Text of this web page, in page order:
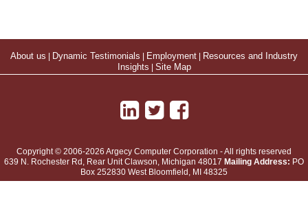
About us Dynamic Testimonials Employment
Resources and Industry
Insights
Site Map
Copyright © 2006-2026 Argecy Computer Corporation - All rights reserved
639 N. Rochester Rd, Rear UnitClawson, Michigan 48017 Mailing Address: PO
Box 252830 West Bloomfield, MI 48325